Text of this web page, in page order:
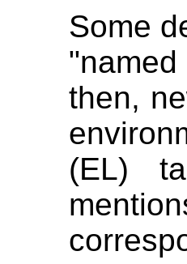
Some
then,
(EL)